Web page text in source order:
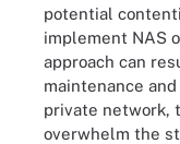
potential
implement NAS
approach can
maintenance
private network,
overwhelm the